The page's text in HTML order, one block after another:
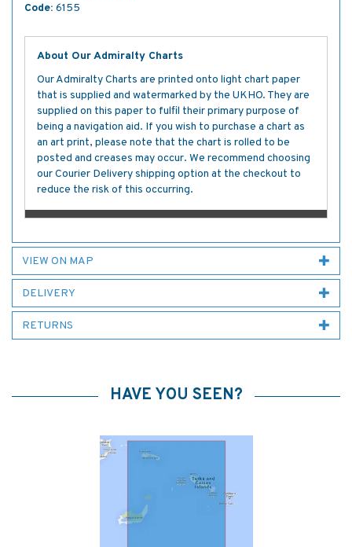
Code: 6155
About Our Admiralty Charts
Our Admiralty Charts are printed onto light chart paper
that is supplied and watermarked by the UKHO. They are
supplied on this paper to fulfil their primary purpose of
being a navigation aid. If you wish to purchase a chart as
an art print, please note that the chart is rolled to be
posted and creases may occur. We recommend choosing
our Courier Delivery shipping option at the checkout to
reduce the risk of this occurring.
VIEW ON MAP
DELIVERY
RETURNS
HAVE YOU SEEN?